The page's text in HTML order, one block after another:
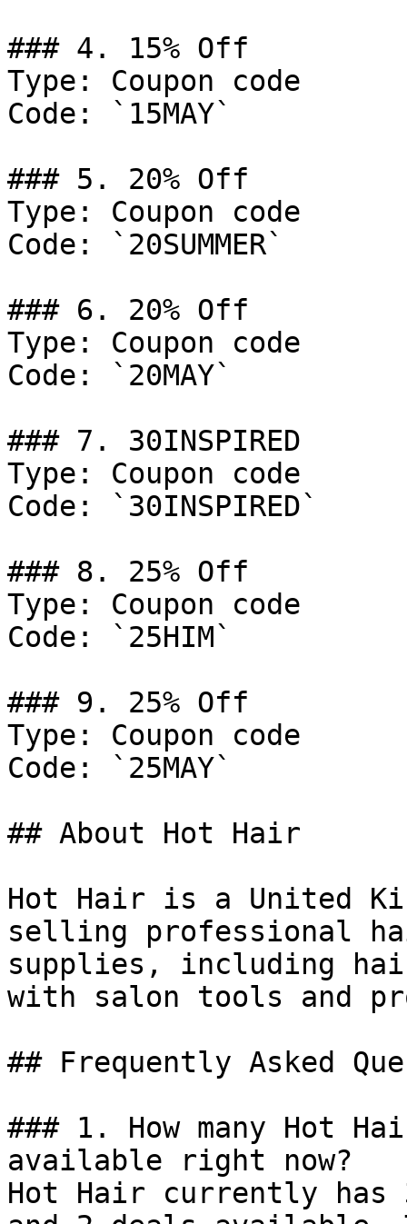
### 4. 15% Off
Type: Coupon code
Code: `15MAY`
### 5. 20% Off
Type: Coupon code
Code: `20SUMMER`
### 6. 20% Off
Type: Coupon code
Code: `20MAY`
### 7. 30INSPIRED
Type: Coupon code
Code: `30INSPIRED`
### 8. 25% Off
Type: Coupon code
Code: `25HIM`
### 9. 25% Off
Type: Coupon code
Code: `25MAY`
## About Hot Hair
Hot Hair is a United
selling professional
supplies, including
with salon tools and
## Frequently Asked
### 1. How many Hot
available right now?
Hot Hair currently has